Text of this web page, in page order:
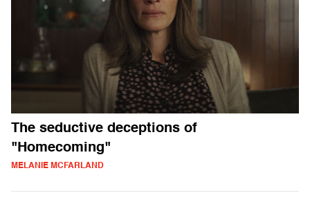
The seductive deceptions of
"Homecoming"
MELANIE MCFARLAND